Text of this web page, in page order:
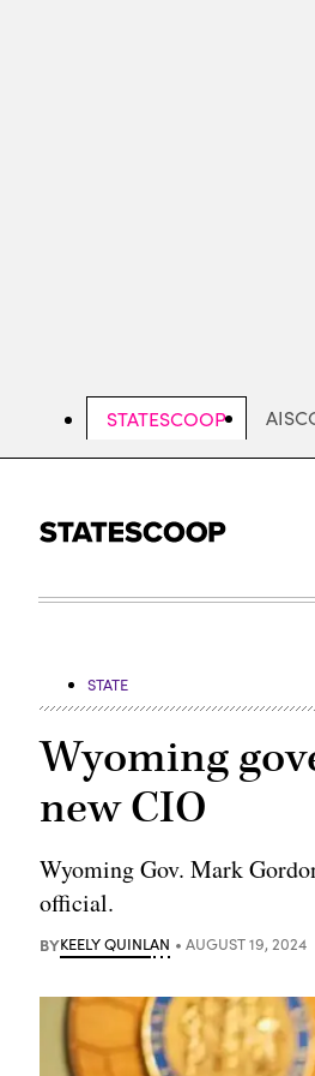
STATESCOOP
STATE
Wyoming
new CIO
Wyoming Gov. Mark
official.
BYKEELY QUINLAN AUGUST 19, 2024